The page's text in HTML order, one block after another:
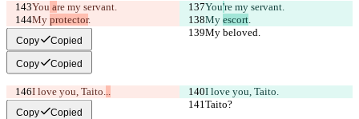
You are my servant. You're my servant.
My protector. My escort.
My beloved.
My beloved.
Copy Copied
Copy Copied
I love you, Taito...
I love you, Taito.
Taito?
Taito?
Copy Copied